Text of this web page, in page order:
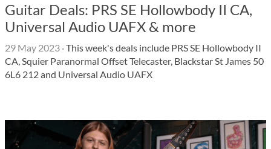
Guitar Deals: PRS SE Hollowbody II CA,
Universal Audio UAFX & more
29 May 2023 ·This week's deals include PRS SE Hollowbody II
CA, Squier Paranormal Offset Telecaster, Blackstar St James 50
6L6 212 and Universal Audio UAFX